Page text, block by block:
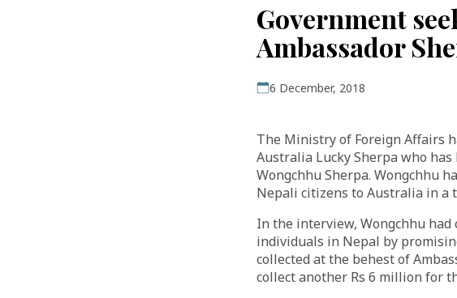
Government
Ambassador
6 December, 2018
The Ministry of Foreign Affairs
Australia Lucky Sherpa who
Wongchhu Sherpa. Wongchhu
Nepali citizens to Australia in a
In the interview, Wongchhu
individuals in Nepal by
collected at the behest of
collect another Rs 6 million for